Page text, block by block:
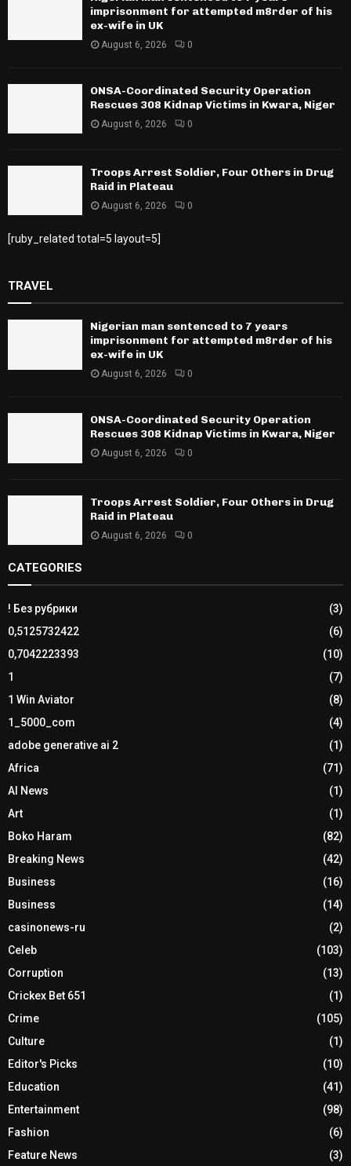
imprisonment for attempted m8rder of his
ex-wife in UK
August 6, 2026 0
ONSA-Coordinated Security Operation
Rescues 308 Kidnap Victims in Kwara, Niger
August 6, 2026 0
Troops Arrest Soldier, Four Others in Drug
Raid in Plateau
August 6, 2026 0
[ruby_related total=5 layout=5]
TRAVEL
Nigerian man sentenced to 7 years
imprisonment for attempted m8rder of his
ex-wife in UK
August 6, 2026 0
ONSA-Coordinated Security Operation
Rescues 308 Kidnap Victims in Kwara, Niger
August 6, 2026 0
Troops Arrest Soldier, Four Others in Drug
Raid in Plateau
August 6, 2026 0
CATEGORIES
! Без рубрики
(3)
0,5125732422
(6)
0,7042223393
(10)
1
(7)
1 Win Aviator
(8)
1_5000_com
(4)
adobe generative ai 2
(1)
Africa
(71)
AI News
(1)
Art
(1)
Boko Haram
(82)
Breaking News
(42)
Business
(16)
Business
(14)
casinonews-ru
(2)
Celeb
(103)
Corruption
(13)
Crickex Bet 651
(1)
Crime
(105)
Culture
(1)
Editor's Picks
(10)
Education
(41)
Entertainment
(98)
Fashion
(6)
Feature News
(3)